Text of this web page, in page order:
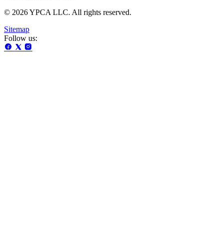
© 2026 YPCA LLC. All rights reserved.
Sitemap
Follow us: